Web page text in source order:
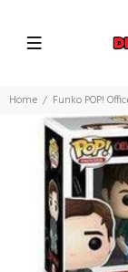
Home Funko POP!